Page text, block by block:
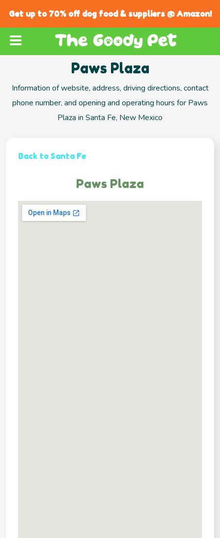
Get up to 70% off dog food & suppliers @ Amazon!
Paws Plaza
Information of website, address, driving directions, contact
phone number, and opening and operating hours for Paws
Plaza in Santa Fe, New Mexico
Back to Santa Fe
Paws Plaza